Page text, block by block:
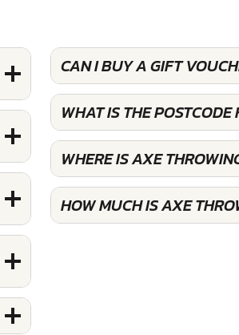
CAN I BUY A GIFT
WHAT IS THE
WHERE IS AXE
HOW MUCH IS AXE